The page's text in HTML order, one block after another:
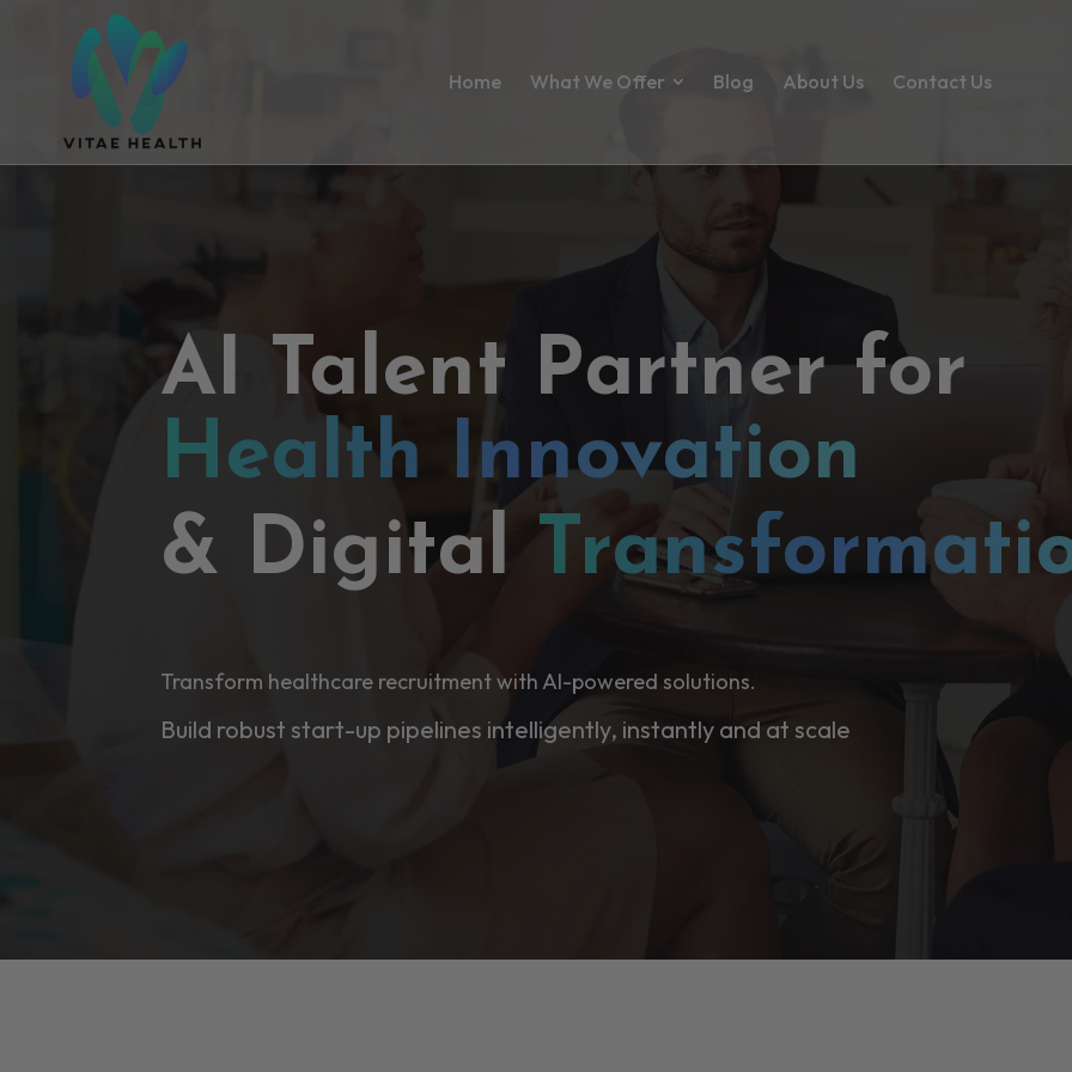
Home What We Offer Blog About Us Contact Us
AI Talent Partner for
Health Innovation
& Digital
Transform healthcare recruitment with AI-powered solutions.
Build robust start-up pipelines intelligently, instantly and at scale